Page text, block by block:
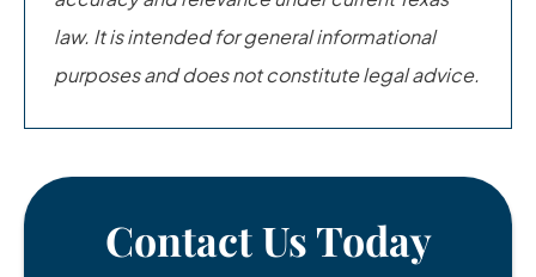
law. It is intended for general informational
purposes and does not constitute legal advice.
Contact Us Today